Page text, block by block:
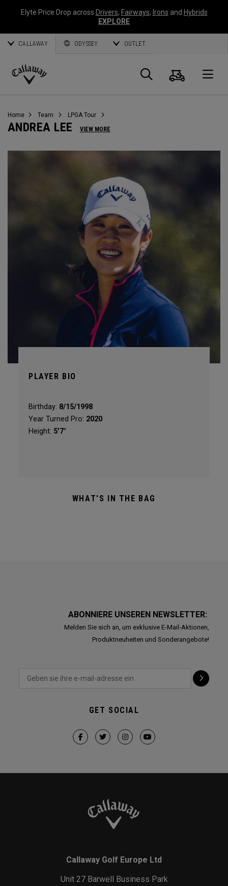
Elyte Price Drop across Drivers, Fairways, Irons and Hybrids
EXPLORE
CALLAWAY ODYSSEY OUTLET
Callaway
Suche
Home Team LPGA Tour
ANDREA LEE VIEW MORE
PLAYER BIO
Birthday: 8/15/1998
Year Turned Pro: 2020
Height: 5'7"
WHAT'S IN THE BAG
ABONNIERE UNSEREN NEWSLETTER:
Melden Sie sich an, um exklusive E-Mail-Aktionen,
Produktneuheiten und Sonderangebote!
GET SOCIAL
Callaway Golf Europe Ltd
Unit 27 Barwell Business Park